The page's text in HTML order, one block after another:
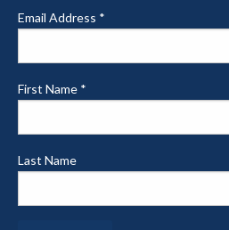
Email Address *
First Name *
Last Name